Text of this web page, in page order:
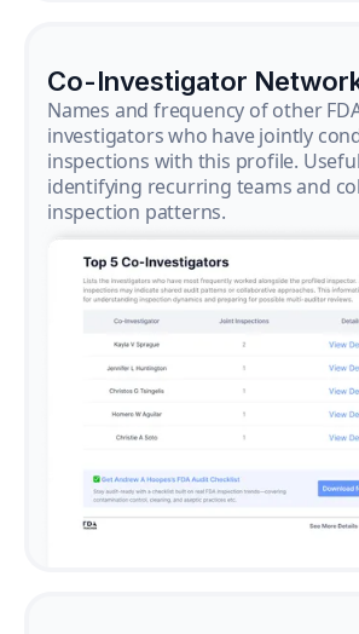
Co-Investigator
Names and frequency of other
investigators who have jointly
inspections with this profile.
identifying recurring teams and
inspection patterns.